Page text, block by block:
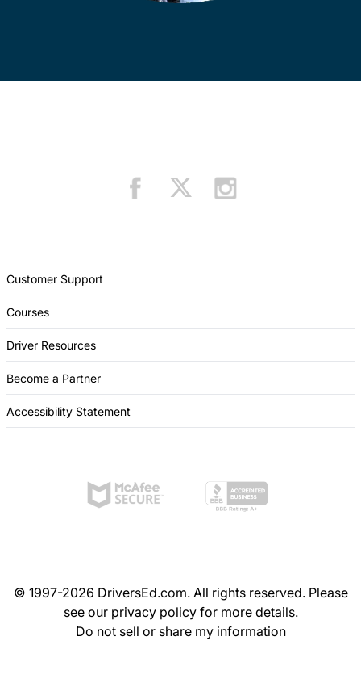
Customer Support
Courses
Driver Resources
Become a Partner
Accessibility Statement
© 1997-2026 DriversEd.com. All rights reserved. Please
see our privacy policyfor more details.
Do not sell or share my information